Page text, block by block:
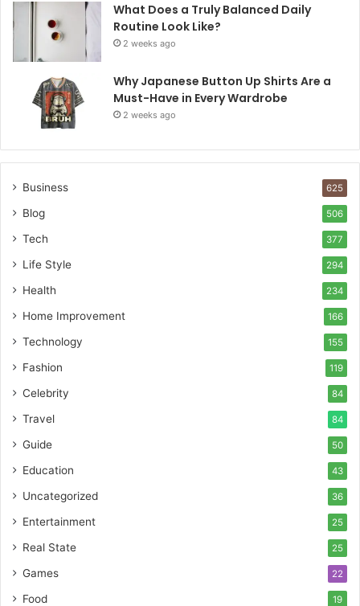
What Does a Truly Balanced Daily
Routine Look Like?
2 weeks ago
Why Japanese Button Up Shirts Are a
Must-Have in Every Wardrobe
2 weeks ago
Business 625
Blog 506
Tech 377
Life Style 294
Health 234
Home Improvement 166
Technology 155
Fashion 119
Celebrity 84
Travel 84
Guide 50
Education 43
Uncategorized 36
Entertainment 25
Real State 25
Games 22
Food 19